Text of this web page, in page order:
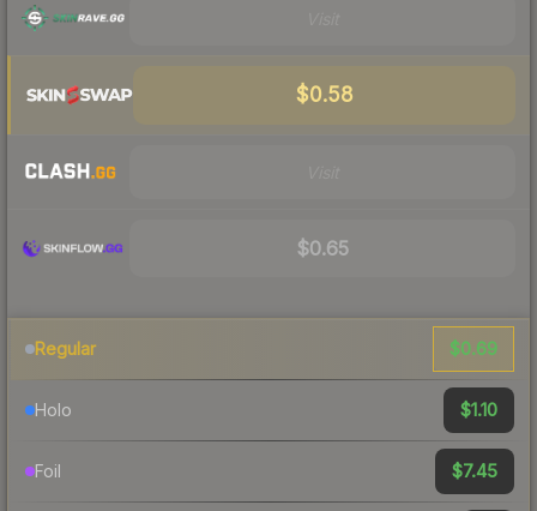
$0.58
$0.65
Regular $0.69
Holo $1.10
Foil $7.45